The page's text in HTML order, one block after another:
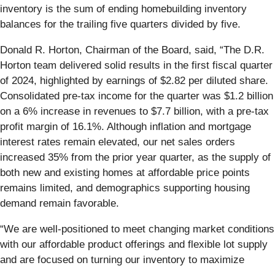
inventory is the sum of ending homebuilding inventory
balances for the trailing five quarters divided by five.
Donald R. Horton, Chairman of the Board, said, “The D.R.
Horton team delivered solid results in the first fiscal quarter
of 2024, highlighted by earnings of $2.82 per diluted share.
Consolidated pre-tax income for the quarter was $1.2 billion
on a 6% increase in revenues to $7.7 billion, with a pre-tax
profit margin of 16.1%. Although inflation and mortgage
interest rates remain elevated, our net sales orders
increased 35% from the prior year quarter, as the supply of
both new and existing homes at affordable price points
remains limited, and demographics supporting housing
demand remain favorable.
“We are well-positioned to meet changing market conditions
with our affordable product offerings and flexible lot supply
and are focused on turning our inventory to maximize